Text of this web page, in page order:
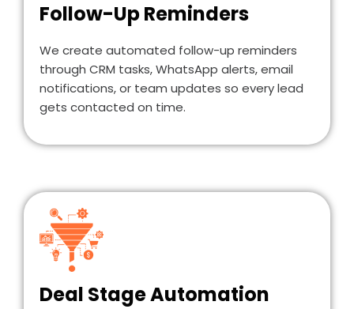
Follow-Up Reminders
We create automated follow-up reminders
through CRM tasks, WhatsApp alerts, email
notifications, or team updates so every lead
gets contacted on time.
Deal Stage Automation